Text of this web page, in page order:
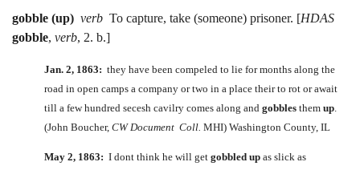
gobble (up) verb To capture, take (someone) prisoner. [HDAS
gobble, verb, 2. b.]
Jan. 2, 1863: they have been compeled to lie for months along the
road in open camps a company or two in a place their to rot or await
till a few hundred secesh cavilry comes along and gobbles them up.
(John Boucher, CW Document Coll. MHI) Washington County, IL
May 2, 1863: I dont think he will get gobbled up as slick as